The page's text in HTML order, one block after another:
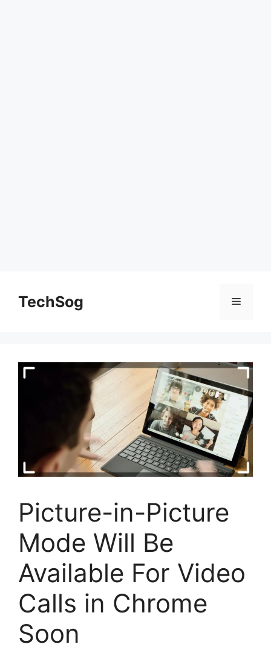
contentTechSog Menu
Picture-in-Picture
Mode Will Be
Available For Video
Calls in Chrome
Soon